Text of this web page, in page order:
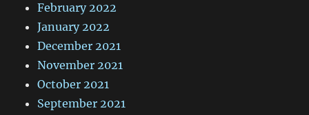
February 2022
January 2022
December 2021
November 2021
October 2021
September 2021